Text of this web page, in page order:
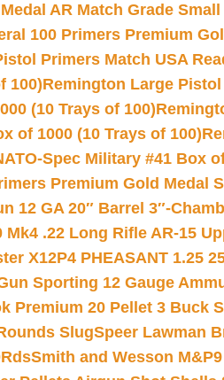
AR Match Grade
100 Primers Premium
Primers Match USA
100)Remington Large
(10 Trays of 100)
of 1000 (10 Trays of 100)
Spec Military #41 Box
Premium Gold Medal
12 GA 20″ Barrel 3″-
Mk4 .22 Long Rifle AR-15
X12P4 PHEASANT 1.25
Sporting 12 Gauge
Premium 20 Pellet 3 Buck
SlugSpeer Lawman
Smith and Wesson